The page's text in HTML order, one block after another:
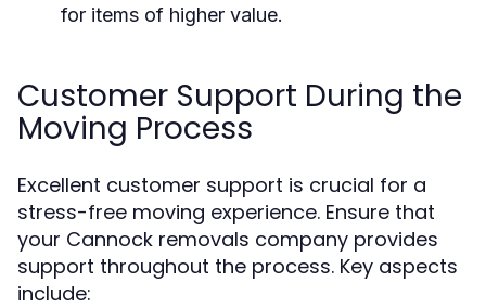
for items of higher value.
Customer Support During the
Moving Process
Excellent customer support is crucial for a
stress-free moving experience. Ensure that
your Cannock removals company provides
support throughout the process. Key aspects
include: